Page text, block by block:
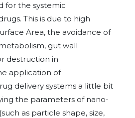
for the systemic
This is due to high
Area, the avoidance of
gut wall
destruction in
application of
delivery systems a little bit
the parameters of nano-
as particle shape, size,